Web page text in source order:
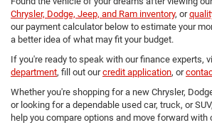
Chrysler, Dodge, Jeep, and Ram inventory, or
our payment calculator below to estimate your
a better idea of what may fit your budget.
If you're ready to speak with our finance experts,
department, fill out ourcredit application, or
Whether you're shopping for a new Chrysler,
or looking for a dependable used car, truck, or
help you compare options and move forward with